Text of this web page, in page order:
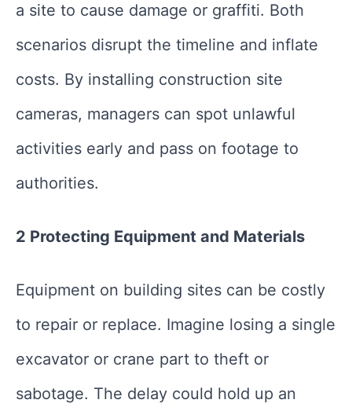
a site to cause damage or graffiti. Both
scenarios disrupt the timeline and inflate
costs. By installing construction site
cameras, managers can spot unlawful
activities early and pass on footage to
authorities.
2 Protecting Equipment and Materials
Equipment on building sites can be costly
to repair or replace. Imagine losing a single
excavator or crane part to theft or
sabotage. The delay could hold up an